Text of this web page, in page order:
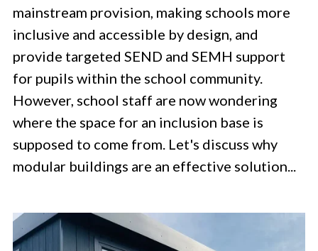
mainstream provision, making schools more
inclusive and accessible by design, and
provide targeted SEND and SEMH support
for pupils within the school community.
However, school staff are now wondering
where the space for an inclusion base is
supposed to come from. Let's discuss why
modular buildings are an effective solution...